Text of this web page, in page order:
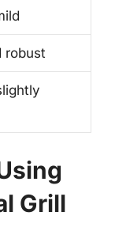
robust
Grill